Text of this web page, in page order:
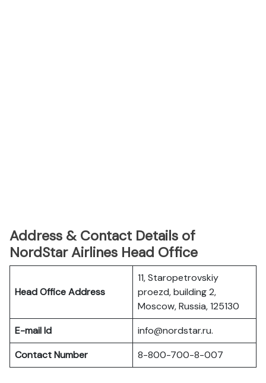
Address & Contact Details of
NordStar Airlines Head Office
Head Office Address
11, Staropetrovskiy
proezd, building 2,
Moscow, Russia, 125130
E-mail Id
info@nordstar.ru.
Contact Number
8-800-700-8-007